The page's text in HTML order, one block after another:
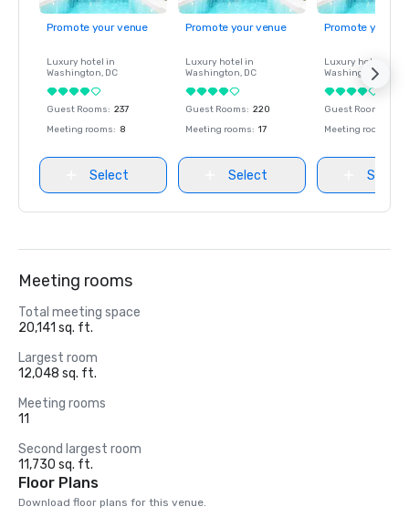
Promote your venue
Luxury hotel in
Washington, DC
Guest Rooms: 237
Meeting rooms: 8
Select
Promote your venue
Luxury hotel in
Washington, DC
Guest Rooms: 220
Meeting rooms: 17
Select
Promote your
Luxury hotel in
Washington
Guest Rooms
Meeting rooms
Select
Meeting rooms
Total meeting space
20,141 sq. ft.
Largest room
12,048 sq. ft.
Meeting rooms
11
Second largest room
11,730 sq. ft.
Floor Plans
Download floor plans for this venue.